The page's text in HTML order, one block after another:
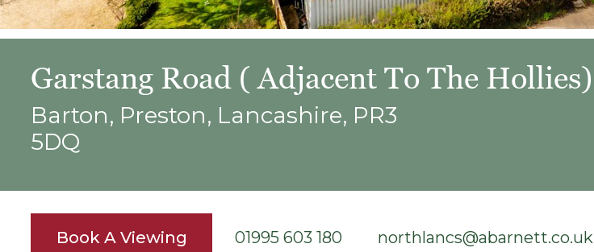
Garstang Road ( Adjacent To The Hollies)
Barton, Preston, Lancashire, PR3
5DQ
Book A Viewing 01995 603 180 northlancs@abarnett.co.uk